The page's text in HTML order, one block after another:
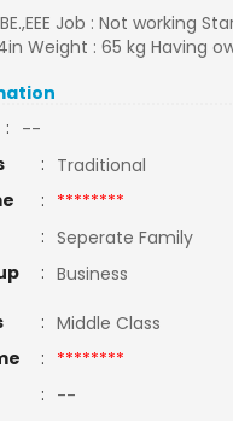
Job : Not working
Weight : 65 kg Having
: --
: Traditional
: ********
: Seperate Family
: Business
: Middle Class
: ********
: --